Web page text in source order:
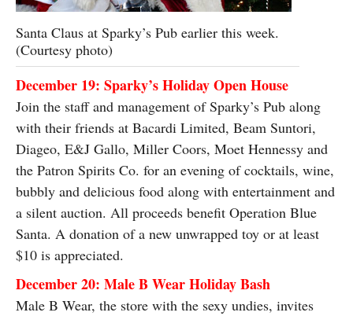
Santa Claus at Sparky’s Pub earlier this week.
(Courtesy photo)
December 19: Sparky’s Holiday Open House
Join the staff and management of Sparky’s Pub along
with their friends at Bacardi Limited, Beam Suntori,
Diageo, E&J Gallo, Miller Coors, Moet Hennessy and
the Patron Spirits Co. for an evening of cocktails, wine,
bubbly and delicious food along with entertainment and
a silent auction. All proceeds benefit Operation Blue
Santa. A donation of a new unwrapped toy or at least
$10 is appreciated.
December 20: Male B Wear Holiday Bash
Male B Wear, the store with the sexy undies, invites